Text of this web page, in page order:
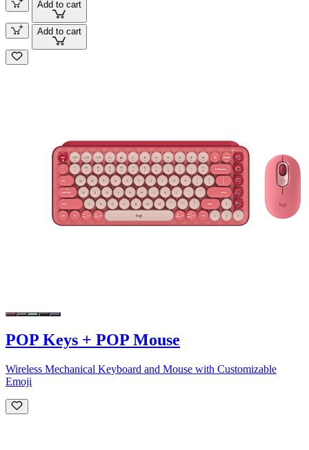
Add to cart
Add to cart
POP Keys + POP Mouse
Wireless Mechanical Keyboard and Mouse with Customizable
Emoji